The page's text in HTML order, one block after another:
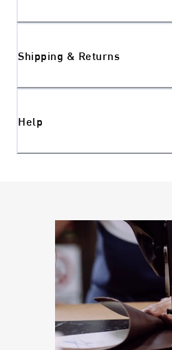
Shipping & Returns
Help